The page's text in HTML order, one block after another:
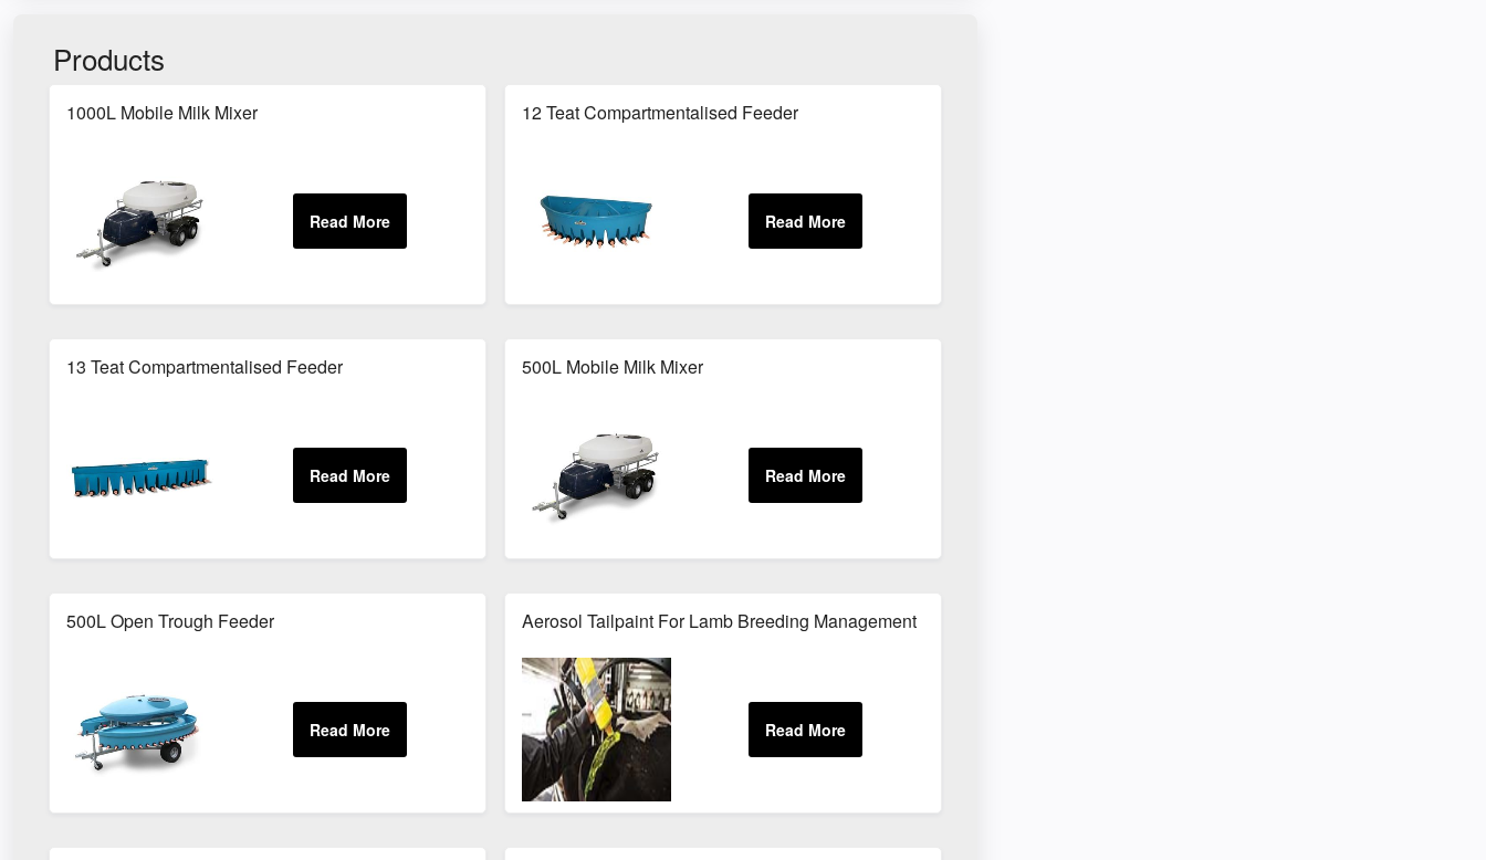
Products
1000L Mobile Milk Mixer 12 Teat Compartmentalised Feeder
13 Teat Compartmentalised Feeder 500L Mobile Milk Mixer
500L Open Trough Feeder Aerosol Tailpaint For Lamb Breeding Management